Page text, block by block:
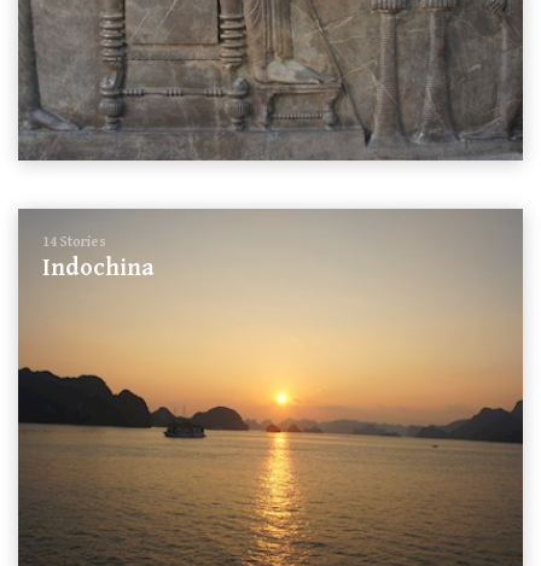
14 Stories
Indochina